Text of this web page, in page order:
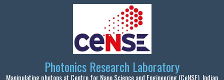
Skip to main content
Photonics Research Laboratory
Manipulating photons at Centre for Nano Science and Engineering (CeNSE), Indian